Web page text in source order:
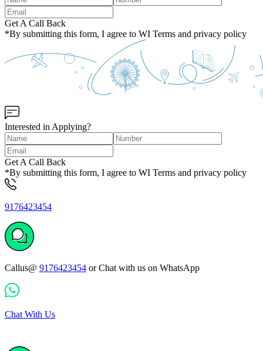
Get A Call Back
*By submitting this form, I agree to WI Terms and privacy policy
Interested in Applying?
Get A Call Back
*By submitting this form, I agree to WI Terms and privacy policy
9176423454
Callus@ 9176423454 or Chat with us on WhatsApp
Chat With Us